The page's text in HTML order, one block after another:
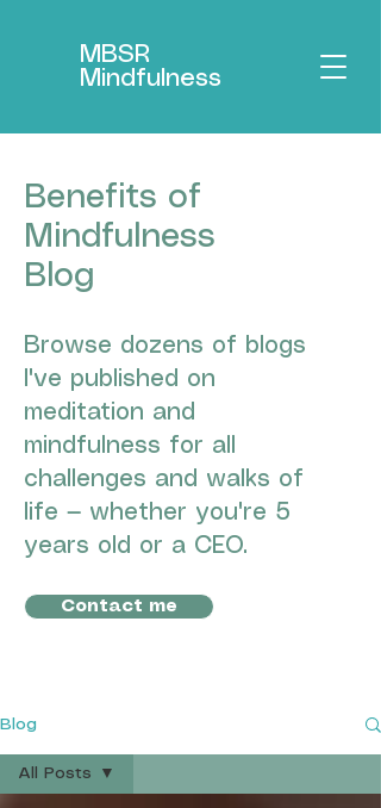
MBSR
Mindfulness
Benefits of
Mindfulness
Blog
Browse dozens of blogs
I've published on
meditation and
mindfulness for all
challenges and walks of
life — whether you're 5
years old or a CEO.
Contact me
Blog
All Posts